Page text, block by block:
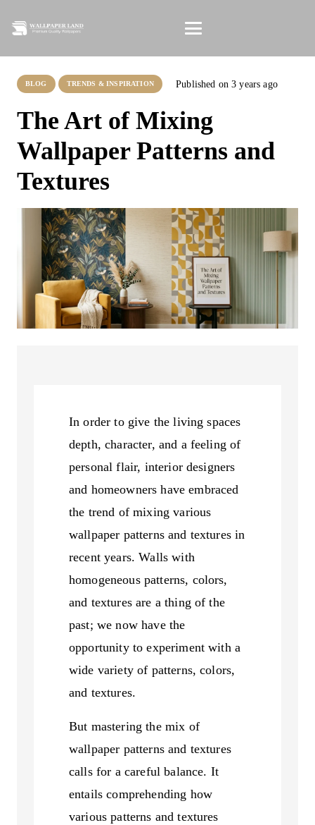
BLOG TRENDS & INSPIRATION Published on3 years ago
The Art of Mixing
Wallpaper Patterns and
Textures
In order to give the living spaces
depth, character, and a feeling of
personal flair, interior designers
and homeowners have embraced
the trend of mixing various
wallpaper patterns and textures in
recent years. Walls with
homogeneous patterns, colors,
and textures are a thing of the
past; we now have the
opportunity to experiment with a
wide variety of patterns, colors,
and textures.
But mastering the mix of
wallpaper patterns and textures
calls for a careful balance. It
entails comprehending how
various patterns and textures